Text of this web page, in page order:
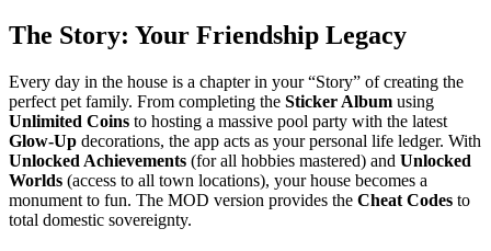
The Story: Your Friendship Legacy
Every day in the house is a chapter in your “Story” of creating the
perfect pet family. From completing the Sticker Album using
Unlimited Coins to hosting a massive pool party with the latest
Glow-Up decorations, the app acts as your personal life ledger. With
Unlocked Achievements (for all hobbies mastered) and Unlocked
Worlds (access to all town locations), your house becomes a
monument to fun. The MOD version provides the Cheat Codes to
total domestic sovereignty.